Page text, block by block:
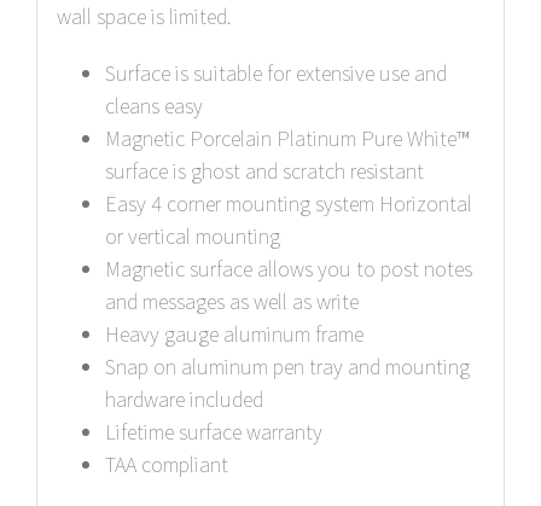
wall space is limited.
Surface is suitable for extensive use and
cleans easy
Magnetic Porcelain Platinum Pure White™
surface is ghost and scratch resistant
Easy 4 corner mounting system Horizontal
or vertical mounting
Magnetic surface allows you to post notes
and messages as well as write
Heavy gauge aluminum frame
Snap on aluminum pen tray and mounting
hardware included
Lifetime surface warranty
TAA compliant